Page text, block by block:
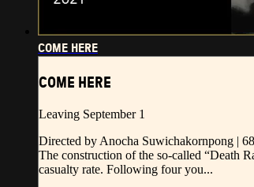
COME HERE
COME HERE
Leaving September 1
Directed by Anocha Suwichakornpong |
The construction of the so-called “Death
casualty rate. Following four you...